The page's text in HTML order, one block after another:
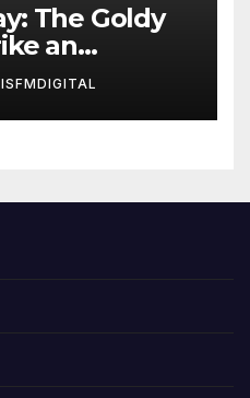
The Goldy
an
with ‘Tear